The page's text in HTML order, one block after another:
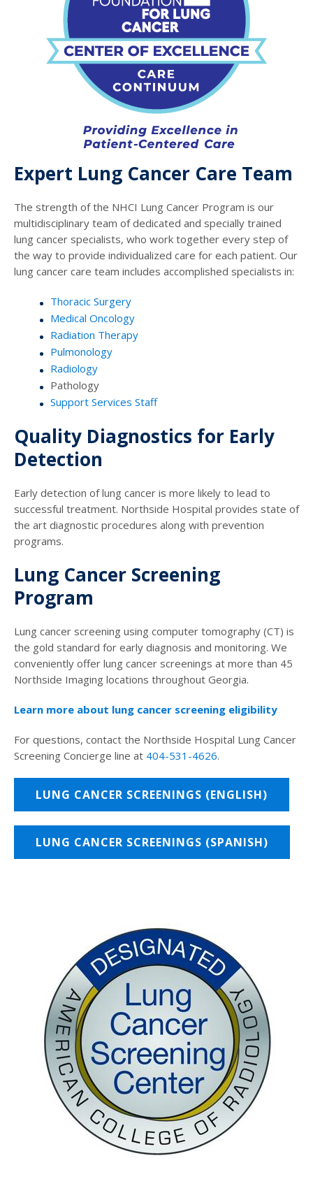
Expert Lung Cancer Care Team
The strength of the NHCI Lung Cancer Program is our
multidisciplinary team of dedicated and specially trained
lung cancer specialists, who work together every step of
the way to provide individualized care for each patient. Our
lung cancer care team includes accomplished specialists in:
Thoracic Surgery
Medical Oncology
Radiation Therapy
Pulmonology
Radiology
Pathology
Support Services Staff
Quality Diagnostics for Early
Detection
Early detection of lung cancer is more likely to lead to
successful treatment. Northside Hospital provides state of
the art diagnostic procedures along with prevention
programs.
Lung Cancer Screening
Program
Lung cancer screening using computer tomography (CT) is
the gold standard for early diagnosis and monitoring. We
conveniently offer lung cancer screenings at more than 45
Northside Imaging locations throughout Georgia.
Learn more about lung cancer screening eligibility
For questions, contact the Northside Hospital Lung Cancer
Screening Concierge line at 404-531-4626.
LUNG CANCER SCREENINGS (ENGLISH)
LUNG CANCER SCREENINGS (SPANISH)